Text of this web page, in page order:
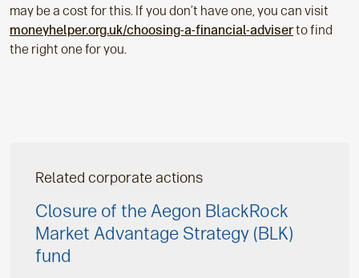
may be a cost for this. If you don’t have one, you can visit
moneyhelper.org.uk/choosing-a-financial-adviserto find
the right one for you.
Related corporate actions
Closure of the Aegon BlackRock
Market Advantage Strategy (BLK)
fund